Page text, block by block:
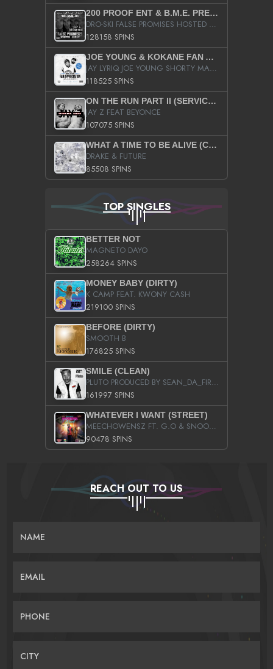
200 PROOF ENT & B.M.E. PRESENTS
DRO-SKI FALSE PROMISES HOSTED BY DJ COMEBEACK
128158 SPINS
JOE YOUNG & KOKANE FAN APPRECIATION MIXTAPE
JAY LYRIQ JOE YOUNG SHORTY MACK BUSTA RHYMES RICKY ROZAY THE GAME CA$HIS K.YOUNG YUNG BERG AANISAH LONG KURUPT DA ILLEST CHRIS BROWN CROOKED I THE GAME PROD BY MOON MAN COLD 187 PROD BIG HUTCH HOT BOY TURK DON TRIP
118525 SPINS
ON THE RUN PART II (SERVICE PACK)
JAY Z FEAT BEYONCE
107075 SPINS
WHAT A TIME TO BE ALIVE (CLEAN)
DRAKE & FUTURE
85508 SPINS
TOP SINGLES
BETTER NOT
MAGNETO DAYO
258264 SPINS
MONEY BABY (DIRTY)
K CAMP FEAT. KWONY CASH
219100 SPINS
BEFORE (DIRTY)
SMOOTH B
176825 SPINS
SMILE (CLEAN)
PLUTO PRODUCED BY SEAN_DA_FIRZT
161997 SPINS
WHATEVER I WANT (STREET)
MEECHOWENSZ FT. G.O & SNOOPYSYMONE
90478 SPINS
REACH OUT TO US
NAME
EMAIL
PHONE
CITY